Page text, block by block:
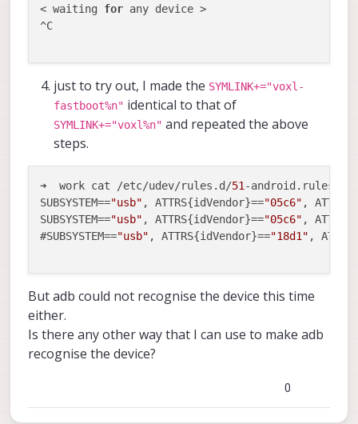
< waiting for any device >
^C
just to try out, I made the SYMLINK+="voxl-
fastboot%n" identical to that of
SYMLINK+="voxl%n" and repeated the above
steps.
➜  work cat /etc/udev/rules.d/51-
SUBSYSTEM=="usb" , ATTRS{idVendor}=="05c6" ,
SUBSYSTEM=="usb" , ATTRS{idVendor}=="05c6" ,
#SUBSYSTEM=="usb" , ATTRS{idVendor}=="18d1" ,
But adb could not recognise the device this time
either.
Is there any other way that I can use to make adb
recognise the device?
0